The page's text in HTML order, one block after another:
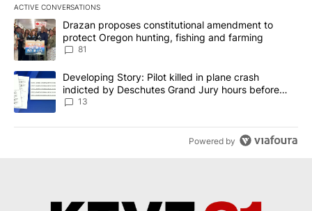
ACTIVE CONVERSATIONS
The following is a list of the most commented articles in the last
A trending article titled "Drazan proposes constitutional
Drazan proposes constitutional amendment to
protect Oregon hunting, fishing and farming
81
A trending article titled "Developing Story: Pilot killed in plane
Developing Story: Pilot killed in plane crash
indicted by Deschutes Grand Jury hours before
incident
13
Powered by